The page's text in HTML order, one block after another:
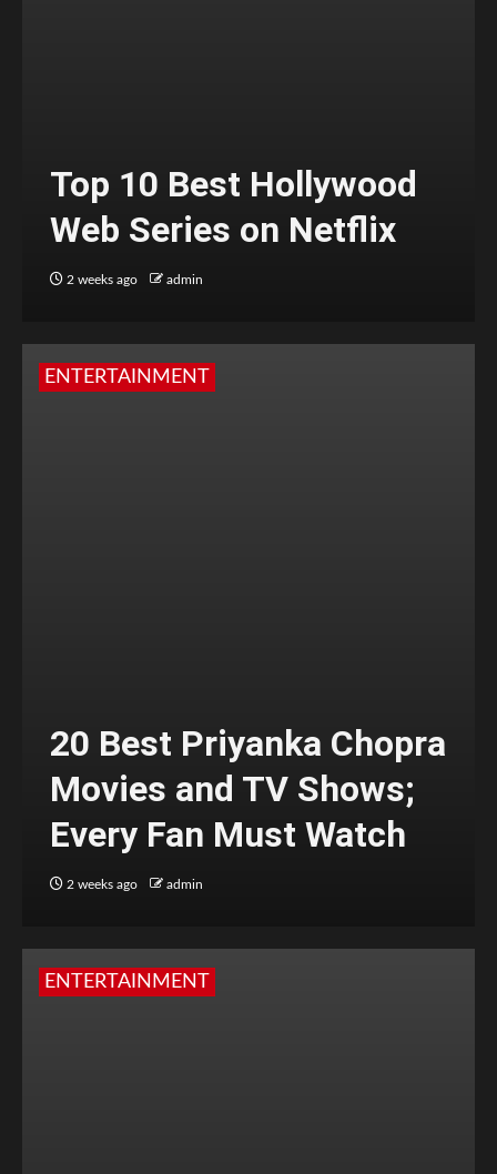
Top 10 Best Hollywood
Web Series on Netflix
2 weeks ago admin
ENTERTAINMENT
20 Best Priyanka Chopra
Movies and TV Shows;
Every Fan Must Watch
2 weeks ago admin
ENTERTAINMENT